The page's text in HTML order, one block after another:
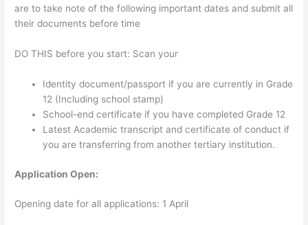
are to take note of the following important dates and submit all
their documents before time
DO THIS before you start: Scan your
Identity document/passport if you are currently in Grade
12 (Including school stamp)
School-end certificate if you have completed Grade 12
Latest Academic transcript and certificate of conduct if
you are transferring from another tertiary institution.
Application Open:
Opening date for all applications: 1 April